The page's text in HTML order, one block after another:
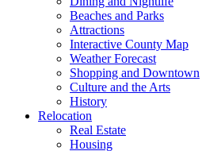
Beaches and Parks
Attractions
Interactive County Map
Weather Forecast
Shopping and Downtown
Culture and the Arts
History
Relocation
Real Estate
Housing